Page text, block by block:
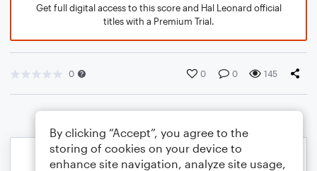
Get full digital access to this score and Hal Leonard official
titles with a Premium Trial.
0 0 0 145
By clicking “Accept”, you agree to the
storing of cookies on your device to
enhance site navigation, analyze site usage,